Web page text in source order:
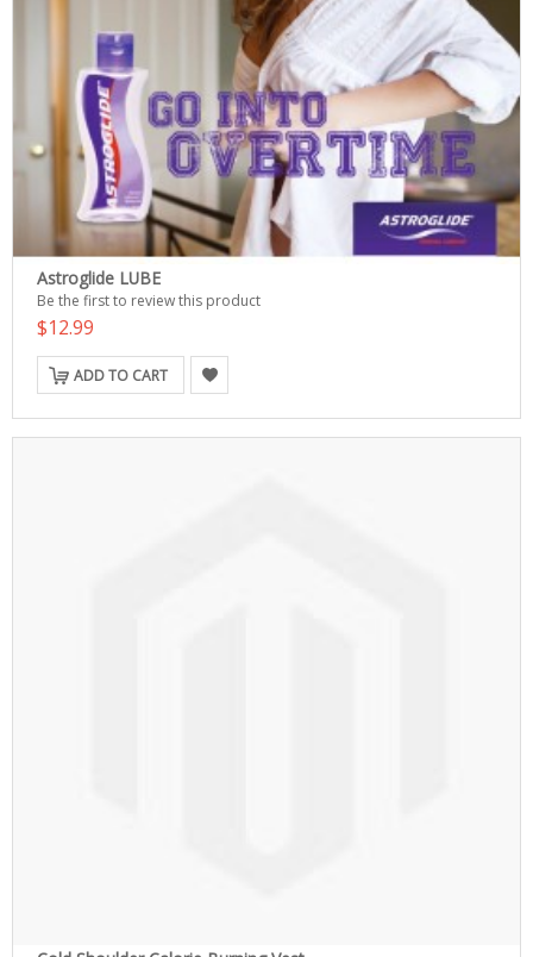
Astroglide LUBE
Be the first to review this product
$12.99
ADD TO CART